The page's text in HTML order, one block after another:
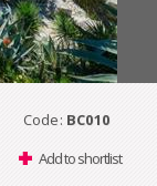
Code: BC010
Add to shortlist